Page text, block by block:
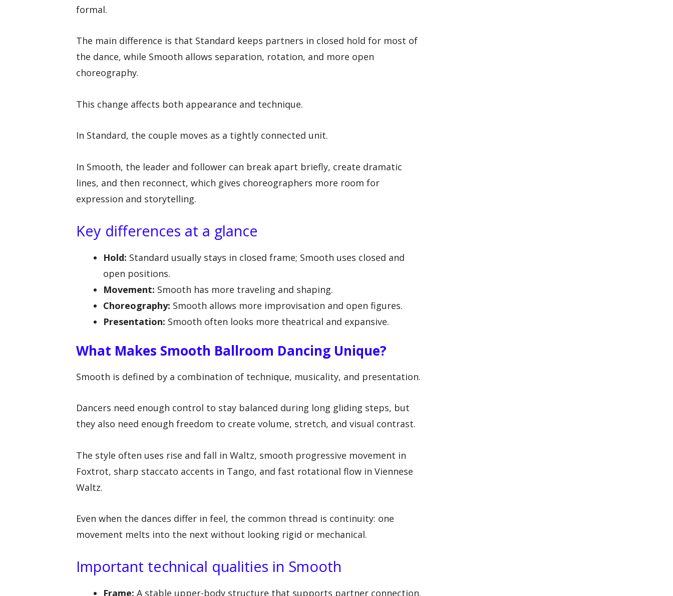
formal.
The main difference is that Standard keeps partners in closed hold for most of
the dance, while Smooth allows separation, rotation, and more open
choreography.
This change affects both appearance and technique.
In Standard, the couple moves as a tightly connected unit.
In Smooth, the leader and follower can break apart briefly, create dramatic
lines, and then reconnect, which gives choreographers more room for
expression and storytelling.
Key differences at a glance
Hold: Standard usually stays in closed frame; Smooth uses closed and
open positions.
Movement: Smooth has more traveling and shaping.
Choreography: Smooth allows more improvisation and open figures.
Presentation: Smooth often looks more theatrical and expansive.
What Makes Smooth Ballroom Dancing Unique?
Smooth is defined by a combination of technique, musicality, and presentation.
Dancers need enough control to stay balanced during long gliding steps, but
they also need enough freedom to create volume, stretch, and visual contrast.
The style often uses rise and fall in Waltz, smooth progressive movement in
Foxtrot, sharp staccato accents in Tango, and fast rotational flow in Viennese
Waltz.
Even when the dances differ in feel, the common thread is continuity: one
movement melts into the next without looking rigid or mechanical.
Important technical qualities in Smooth
Frame: A stable upper-body structure that supports partner connection.